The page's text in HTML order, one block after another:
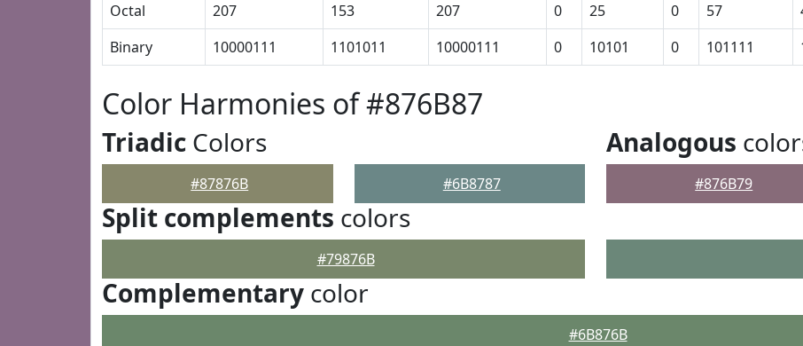
Octal
207 153 207 0 25 0 57
Binary
10000111 1101011 10000111 0 10101 0 101111
Color Harmonies of #876B87
Triadic Colors
#87876B #6B8787
Analogous
#876B79
Split complements colors
#79876B
Complementary color
#6B876B